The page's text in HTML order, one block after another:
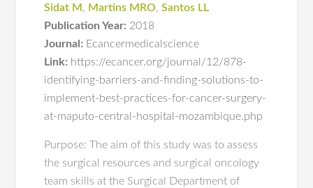
Sidat M , Martins MRO,Santos LL
Publication Year: 2018
Journal: Ecancermedicalscience
Link: https://ecancer.org/journal/12/878-
identifying-barriers-and-finding-solutions-to-
implement-best-practices-for-cancer-surgery-
at-maputo-central-hospital-mozambique.php
Purpose: The aim of this study was to assess
the surgical resources and surgical oncology
team skills at the Surgical Department of